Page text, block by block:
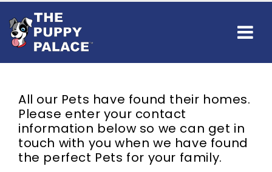
All our Pets have found their homes.
Please enter your contact
information below so we can get in
touch with you when we have found
the perfect Pets for your family.